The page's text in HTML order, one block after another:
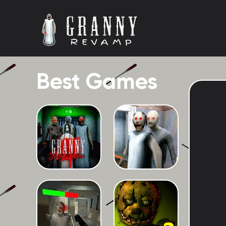
Best Games